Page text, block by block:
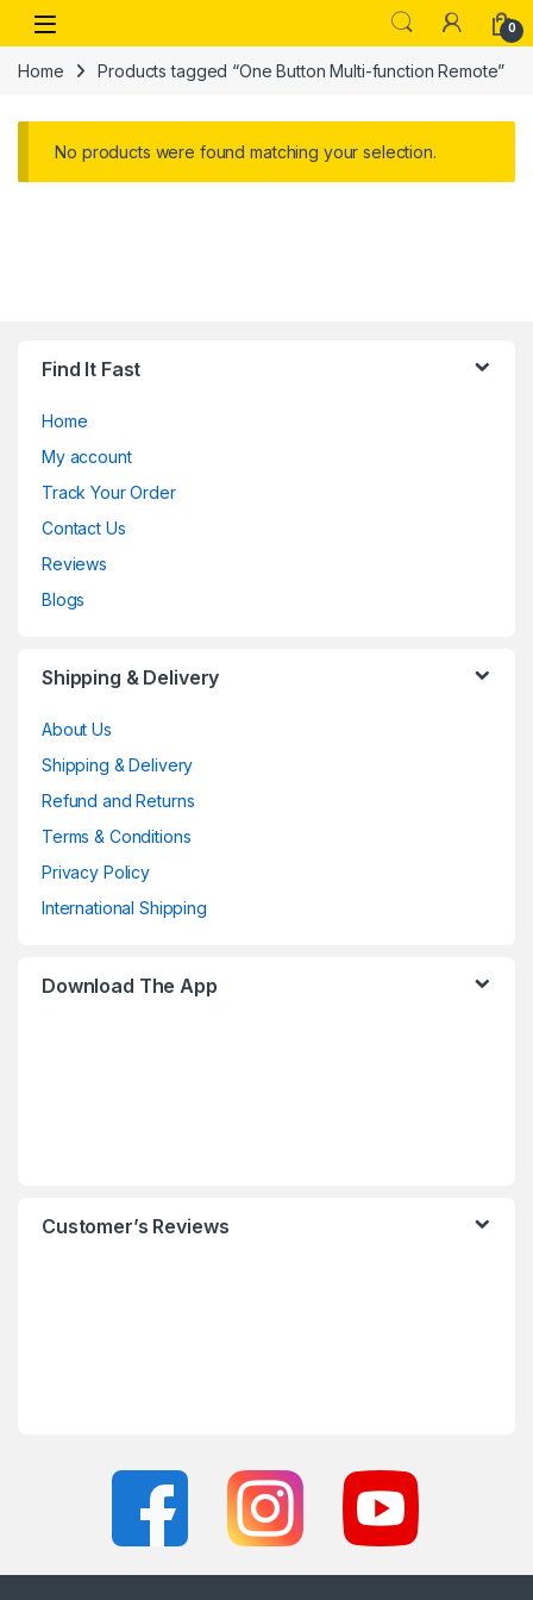
Skip to navigation
Skip to content
Open 0
Home Products tagged “One Button Multi-function Remote”
No products were found matching your selection.
Find It Fast
Home
My account
Track Your Order
Contact Us
Reviews
Blogs
Shipping & Delivery
About Us
Shipping & Delivery
Refund and Returns
Terms & Conditions
Privacy Policy
International Shipping
Download The App
Customer’s Reviews